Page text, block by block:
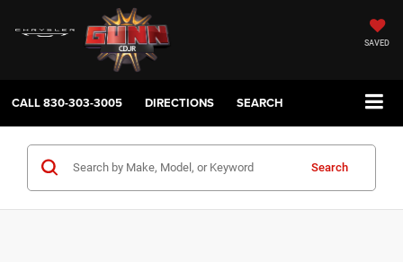
SAVED
CALL830-303-3005 DIRECTIONS SEARCH
Search